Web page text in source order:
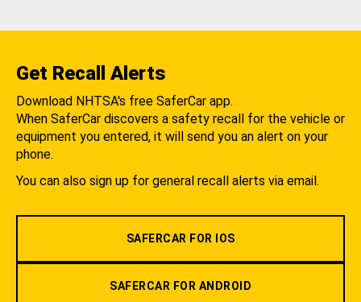
Get Recall Alerts
Download NHTSA's free SaferCar app.
When SaferCar discovers a safety recall for the vehicle or
equipment you entered, it will send you an alert on your
phone.
You can also sign up for general recall alerts via email.
SAFERCAR FOR IOS
SAFERCAR FOR ANDROID